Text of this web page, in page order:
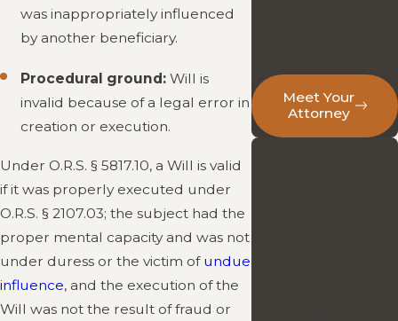
was inappropriately influenced
by another beneficiary.
Procedural ground:Will is
invalid because of a legal error in
creation or execution.
Under O.R.S. § 5817.10, a Will is valid
if it was properly executed under
O.R.S. § 2107.03; the subject had the
proper mental capacity and was not
under duress or the victim of undue
influence, and the execution of the
Will was not the result of fraud or
Meet Your
Attorney